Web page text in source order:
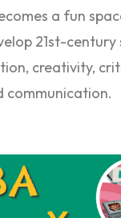
a fun
21st-century
creativity,
communication.